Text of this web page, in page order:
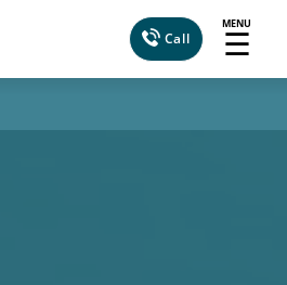
Call
MENU
☰